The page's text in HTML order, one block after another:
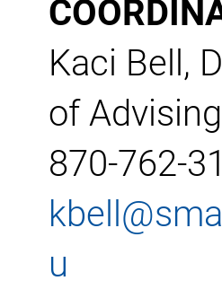
Kaci Bell,
of Advising
870-762-
u